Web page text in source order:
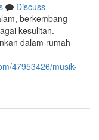
Discuss
berkembang
kesulitan.
dalam rumah
47953426/musik-